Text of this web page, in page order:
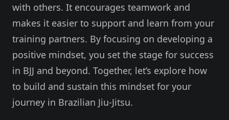
with others. It encourages teamwork and
makes it easier to support and learn from your
training partners. By focusing on developing a
positive mindset, you set the stage for success
in BJJ and beyond. Together, let’s explore how
to build and sustain this mindset for your
journey in Brazilian Jiu-Jitsu.